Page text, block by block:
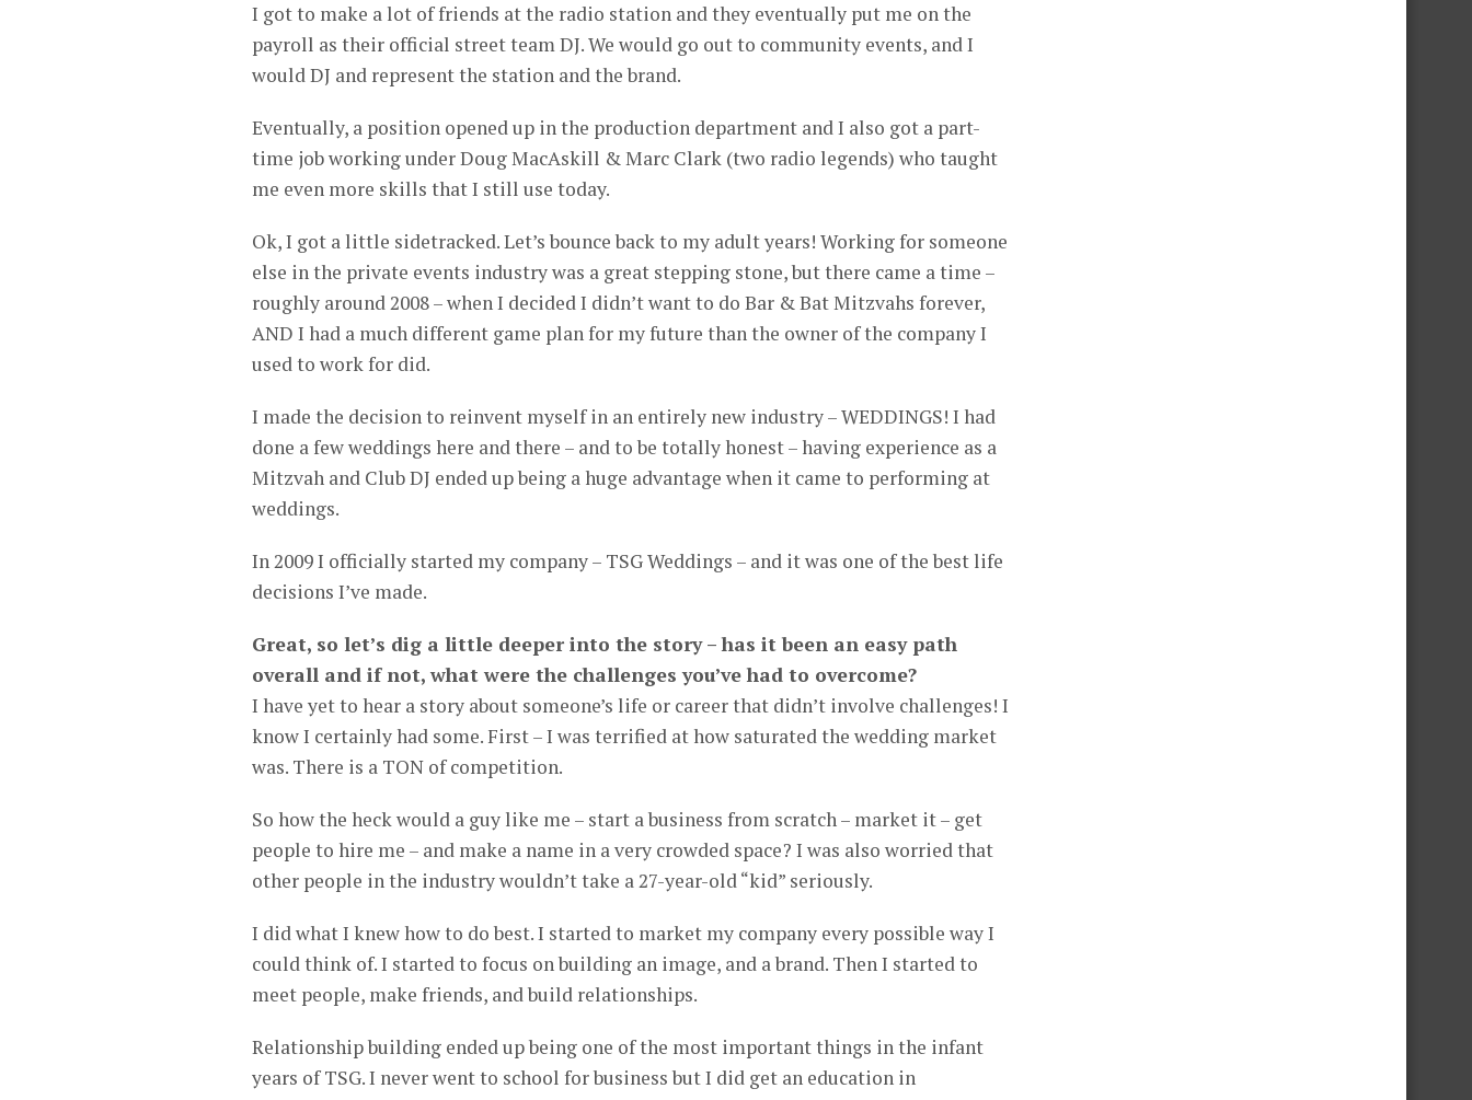
I got to make a lot of friends at the radio station and they eventually put me on the
payroll as their official street team DJ. We would go out to community events, and I
would DJ and represent the station and the brand.
Eventually, a position opened up in the production department and I also got a part-
time job working under Doug MacAskill & Marc Clark (two radio legends) who taught
me even more skills that I still use today.
Ok, I got a little sidetracked. Let’s bounce back to my adult years! Working for someone
else in the private events industry was a great stepping stone, but there came a time –
roughly around 2008 – when I decided I didn’t want to do Bar & Bat Mitzvahs forever,
AND I had a much different game plan for my future than the owner of the company I
used to work for did.
I made the decision to reinvent myself in an entirely new industry – WEDDINGS! I had
done a few weddings here and there – and to be totally honest – having experience as a
Mitzvah and Club DJ ended up being a huge advantage when it came to performing at
weddings.
In 2009 I officially started my company – TSG Weddings – and it was one of the best life
decisions I’ve made.
Great, so let’s dig a little deeper into the story – has it been an easy path
overall and if not, what were the challenges you’ve had to overcome?
I have yet to hear a story about someone’s life or career that didn’t involve challenges! I
know I certainly had some. First – I was terrified at how saturated the wedding market
was. There is a TON of competition.
So how the heck would a guy like me – start a business from scratch – market it – get
people to hire me – and make a name in a very crowded space? I was also worried that
other people in the industry wouldn’t take a 27-year-old “kid” seriously.
I did what I knew how to do best. I started to market my company every possible way I
could think of. I started to focus on building an image, and a brand. Then I started to
meet people, make friends, and build relationships.
Relationship building ended up being one of the most important things in the infant
years of TSG. I never went to school for business but I did get an education in